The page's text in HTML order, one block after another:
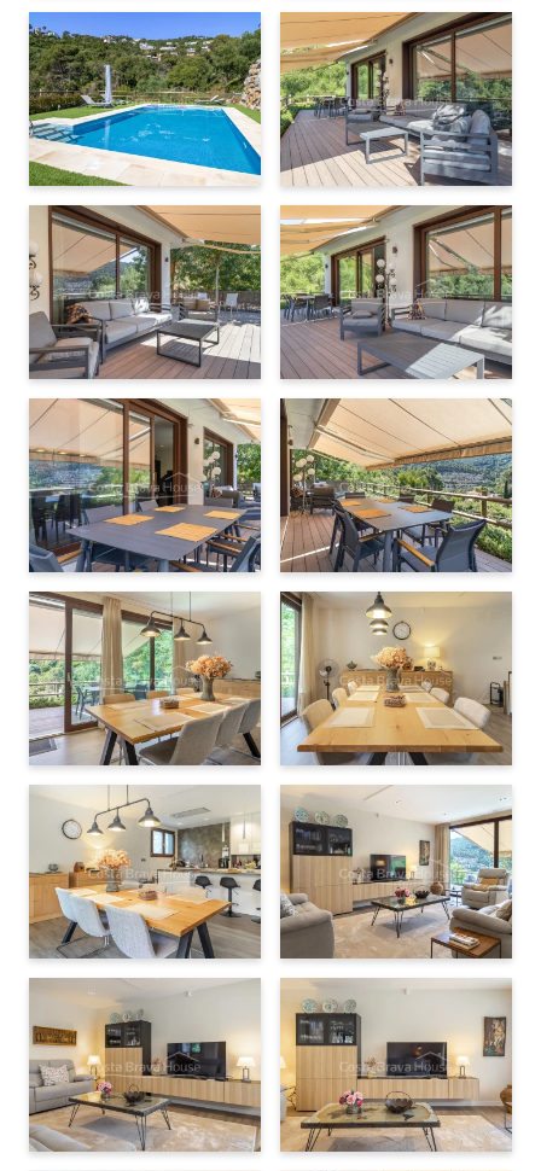
to explore it in detail.
Washing machine Tumble dryer
Ceramic hob or induction Oven
Microwave oven Fridge Dishwasher